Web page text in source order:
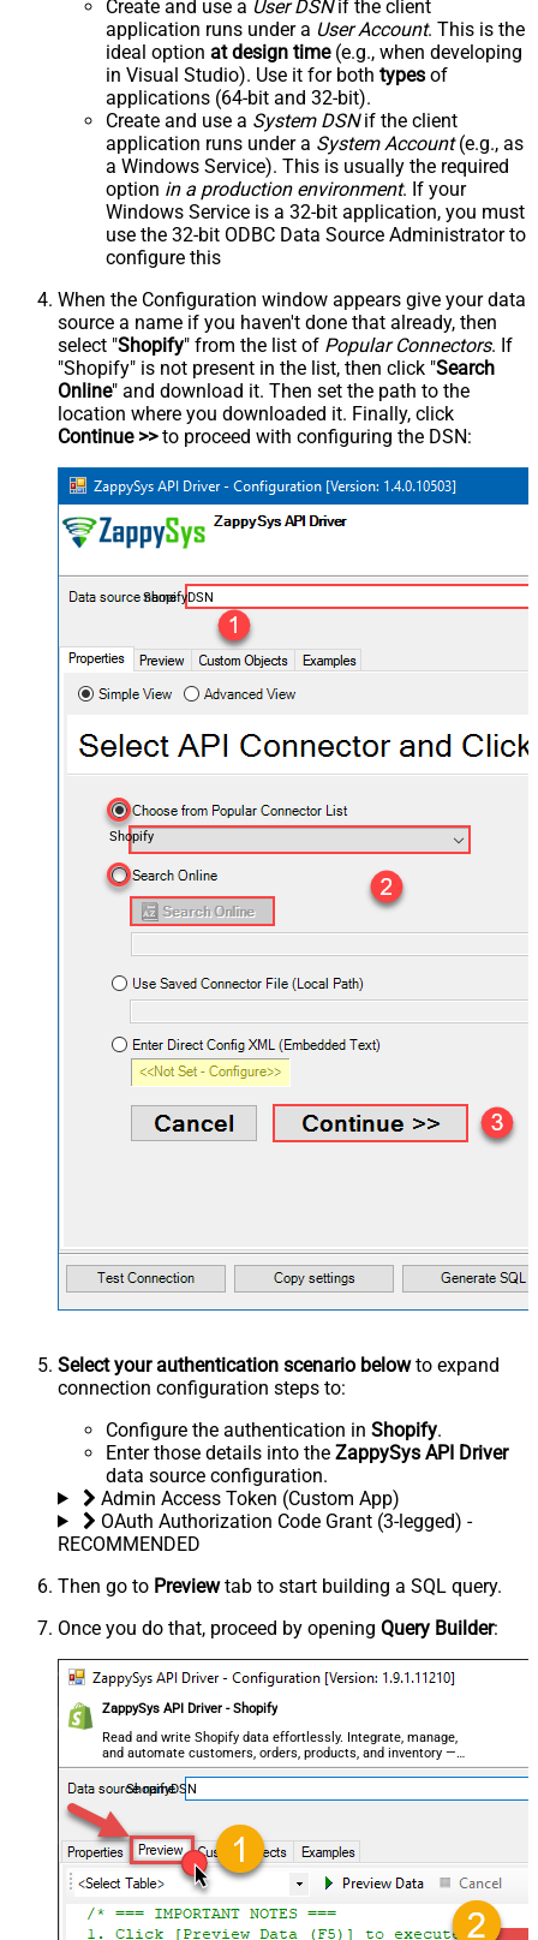
Create and use a User DSNif the client
application runs under a User Account. This is the
ideal option at design time(e.g., when developing
in Visual Studio). Use it for both types of
applications (64-bit and 32-bit).
Create and use a System DSNif the client
application runs under a System Account(e.g., as
a Windows Service). This is usually the required
option in a production environment. If your
Windows Service is a 32-bit application, you must
use the 32-bit ODBC Data Source Administrator to
configure this
When the Configuration window appears give your data
source a name if you haven't done that already, then
select "Shopify" from the list of Popular Connectors. If
"Shopify" is not present in the list, then click "Search
Online" and download it. Then set the path to the
location where you downloaded it. Finally, click
Continue >>to proceed with configuring the DSN:
ShopifyDSN
Shopify
Select your authentication scenario belowto expand
connection configuration steps to:
Configure the authentication in Shopify.
Enter those details into the ZappySys API Driver
data source configuration.
Admin Access Token (Custom App)
OAuth Authorization Code Grant (3-legged) -
RECOMMENDED
Then go to Previewtab to start building a SQL query.
Once you do that, proceed by opening Query Builder:
ZappySys API Driver - Shopify
Read and write Shopify data effortlessly. Integrate, manage,
and automate customers, orders, products, and inventory —
almost no coding required.
ShopifyDSN